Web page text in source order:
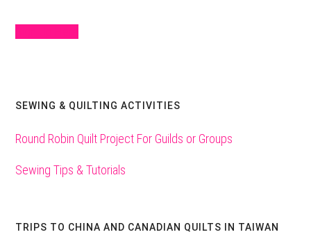
SEWING & QUILTING ACTIVITIES
Round Robin Quilt Project For Guilds or Groups
Sewing Tips & Tutorials
TRIPS TO CHINA AND CANADIAN QUILTS IN TAIWAN